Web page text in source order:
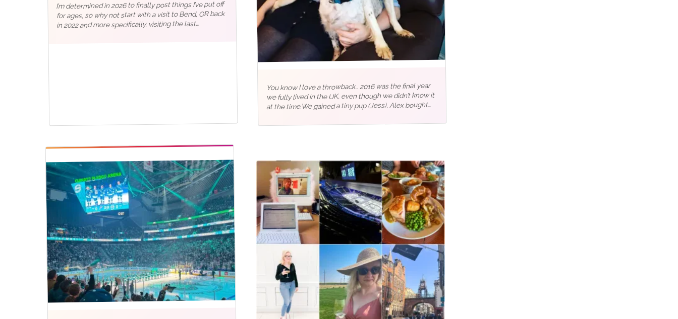
I’m determined in 2026 to finally post things I’ve put off
for ages, so why not start with a visit to Bend, OR back
in 2022 and more specifically, visiting the last
You know I love a throwback… 2016 was the final year
we fully lived in the UK, even though we didn’t know it
at the time.We gained a tiny pup (Jess), Alex bought